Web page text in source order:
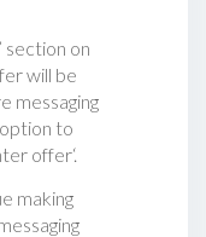
section on
will be
messaging
to
offer‘.
making